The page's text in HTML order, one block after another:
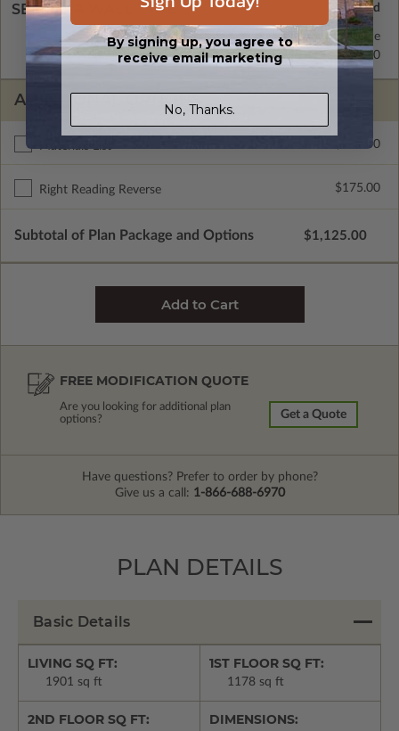
SELECT A WALL TYPE
2x4 Wood Frame
Standard with Price
2x6 Wood Frame
$295.00
ADDITIONAL OPTIONS
$150.00
Right Reading Reverse $175.00
Subtotal of Plan Package and Options $1,125.00
FREE MODIFICATION QUOTE
Are you looking for additional plan
options?
Get a Quote
Have questions? Prefer to order by phone?
Give us a call: 1-866-688-6970
PLAN DETAILS
Basic Details
LIVING SQ FT:
1901 sq ft
1ST FLOOR SQ FT:
1178 sq ft
2ND FLOOR SQ FT: DIMENSIONS:
By signing up, you agree to
receive email marketing
No, Thanks.